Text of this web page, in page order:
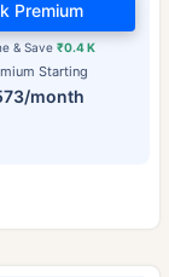
Starting
month
& Save₹0.4 K
Premium